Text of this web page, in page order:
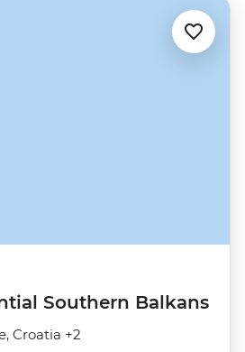
Southern Balkans
Croatia +2